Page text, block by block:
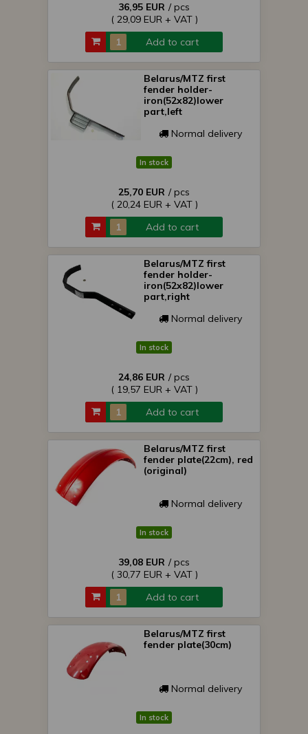
36,95 EUR / pcs
( 29,09 EUR + VAT )
Add to cart
Belarus/MTZ first
fender holder-
iron(52x82)lower
part,left
Normal delivery
In stock
25,70 EUR / pcs
( 20,24 EUR + VAT )
Add to cart
Belarus/MTZ first
fender holder-
iron(52x82)lower
part,right
Normal delivery
In stock
24,86 EUR / pcs
( 19,57 EUR + VAT )
Add to cart
Belarus/MTZ first
fender plate(22cm), red
(original)
Normal delivery
In stock
39,08 EUR / pcs
( 30,77 EUR + VAT )
Add to cart
Belarus/MTZ first
fender plate(30cm)
Normal delivery
In stock